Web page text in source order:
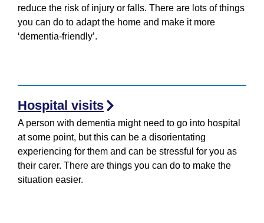
reduce the risk of injury or falls. There are lots of things
you can do to adapt the home and make it more
‘dementia-friendly’.
Hospital visits
A person with dementia might need to go into hospital
at some point, but this can be a disorientating
experiencing for them and can be stressful for you as
their carer. There are things you can do to make the
situation easier.